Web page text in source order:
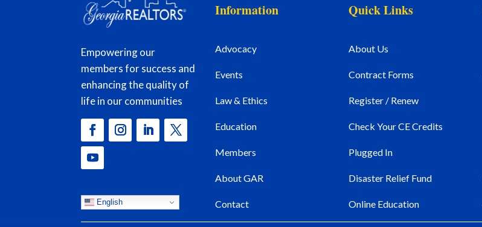
Empowering our
members for success and
enhancing the quality of
life in our communities
English
Information
Advocacy
Events
Law & Ethics
Education
Members
About GAR
Contact
Quick Links
About Us
Contract Forms
Register / Renew
Check Your CE Credits
Plugged In
Disaster Relief Fund
Online Education